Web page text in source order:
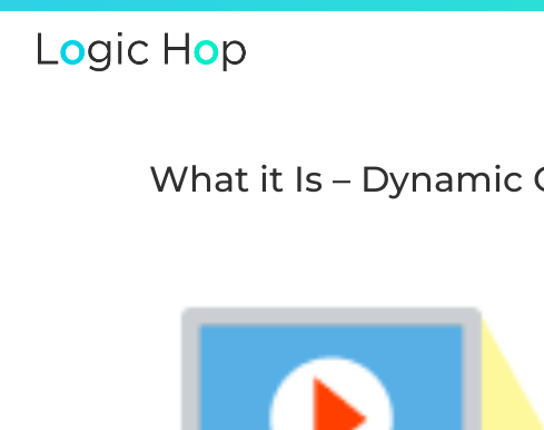
What it Is – Dynamic